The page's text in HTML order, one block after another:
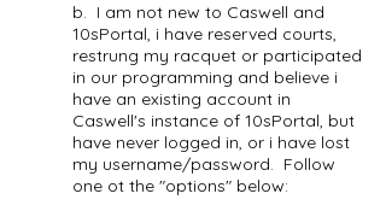
b. I am not new to Caswell and
10sPortal, i have reserved courts,
restrung my racquet or participated
in our programming and believe i
have an existing account in
Caswell's instance of 10sPortal, but
have never logged in, or i have lost
my username/password. Follow
one ot the "options" below: